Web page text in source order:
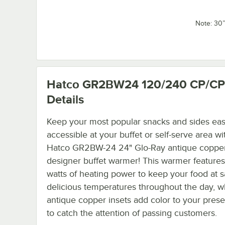
Note:
Hatco GR2BW24 120/240 CP/CP
Details
Keep your most popular snacks and sides
accessible at your buffet or self-serve area
Hatco GR2BW-24 24" Glo-Ray antique
designer buffet warmer! This warmer
watts of heating power to keep your food at
delicious temperatures throughout the day,
antique copper insets add color to your
to catch the attention of passing customers.